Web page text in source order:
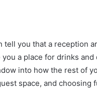
tell you that a reception
a place for drinks
into how the rest of
space, and choosing